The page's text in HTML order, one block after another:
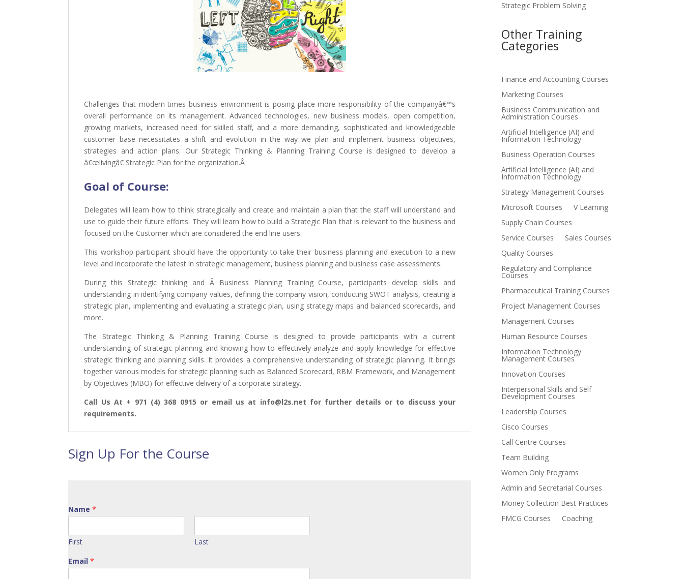
Challenges that modern times business environment is posing place more responsibility of the companyâ€™s
overall performance on its management. Advanced technologies, new business models, open competition,
growing markets, increased need for skilled staff, and a more demanding, sophisticated and knowledgeable
customer base necessitates a shift and evolution in the way we plan and implement business objectives,
strategies and action plans. Our Strategic Thinking & Planning Training Course is designed to develop a
â€œlivingâ€ Strategic Plan for the organization.Â
Goal of Course:
Delegates will learn how to think strategically and create and maintain a plan that the staff will understand and
use to guide their future efforts. They will learn how to build a Strategic Plan that is relevant to the business and
focused on the Customer which are considered the end line users.
This workshop participant should have the opportunity to take their business planning and execution to a new
level and incorporate the latest in strategic management, business planning and business case assessments.
During this Strategic thinking and Â Business Planning Training Course, participants develop skills and
understanding in identifying company values, defining the company vision, conducting SWOT analysis, creating a
strategic plan, implementing and evaluating a strategic plan, using strategy maps and balanced scorecards, and
more.
The Strategic Thinking & Planning Training Course is designed to provide participants with a current
understanding of strategic planning and knowing how to effectively analyze and apply knowledge for effective
strategic thinking and planning skills. It provides a comprehensive understanding of strategic planning. It brings
together various models for strategic planning such as Balanced Scorecard, RBM Framework, and Management
by Objectives (MBO) for effective delivery of a corporate strategy.
Call Us At + 971 (4) 368 0915 or email us at info@l2s.net for further details or to discuss your
requirements.
Sign Up For the Course
Name*
First
Last
Email*
Strategic Problem Solving
Other Training
Categories
Finance and Accounting Courses
Marketing Courses
Business Communication and
Administration Courses
Artificial Intelligence (AI) and
Information Technology
Business Operation Courses
Artificial Intelligence (AI) and
Information Technology
Strategy Management Courses
Microsoft Courses
V Learning
Supply Chain Courses
Service Courses
Sales Courses
Quality Courses
Regulatory and Compliance
Courses
Pharmaceutical Training Courses
Project Management Courses
Management Courses
Human Resource Courses
Information Technology
Management Courses
Innovation Courses
Interpersonal Skills and Self
Development Courses
Leadership Courses
Cisco Courses
Call Centre Courses
Team Building
Women Only Programs
Admin and Secretarial Courses
Money Collection Best Practices
FMCG Courses
Coaching